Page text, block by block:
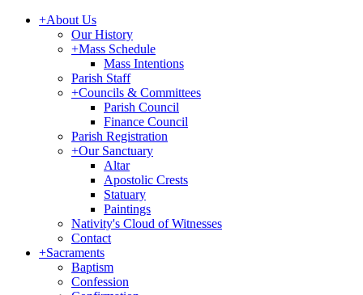
+About Us
Our History
+Mass Schedule
Mass Intentions
Parish Staff
+Councils & Committees
Parish Council
Finance Council
Parish Registration
+Our Sanctuary
Altar
Apostolic Crests
Statuary
Paintings
Nativity's Cloud of Witnesses
Contact
+Sacraments
Baptism
Confession